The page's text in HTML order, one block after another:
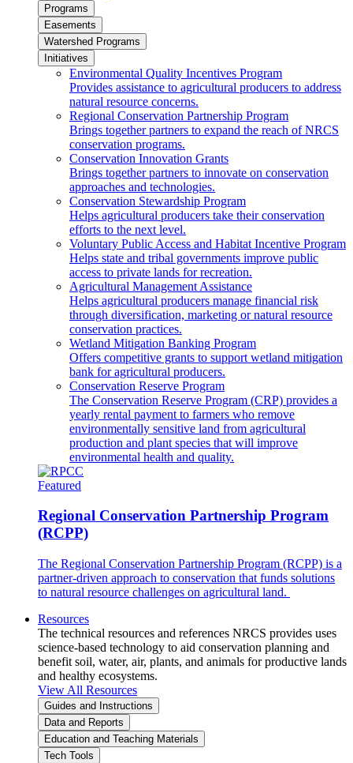
Programs
Easements
Watershed Programs
Initiatives
Environmental Quality Incentives Program
Provides assistance to agricultural producers to address
natural resource concerns.
Regional Conservation Partnership Program
Brings together partners to expand the reach of NRCS
conservation programs.
Conservation Innovation Grants
Brings together partners to innovate on conservation
approaches and technologies.
Conservation Stewardship Program
Helps agricultural producers take their conservation
efforts to the next level.
Voluntary Public Access and Habitat Incentive Program
Helps state and tribal governments improve public
access to private lands for recreation.
Agricultural Management Assistance
Helps agricultural producers manage financial risk
through diversification, marketing or natural resource
conservation practices.
Wetland Mitigation Banking Program
Offers competitive grants to support wetland mitigation
bank for agricultural producers.
Conservation Reserve Program
The Conservation Reserve Program (CRP) provides a
yearly rental payment to farmers who remove
environmentally sensitive land from agricultural
production and plant species that will improve
environmental health and quality.
Featured
Regional Conservation Partnership Program
(RCPP)
The Regional Conservation Partnership Program (RCPP) is a
partner-driven approach to conservation that funds solutions
to natural resource challenges on agricultural land.
Resources
The technical resources and references NRCS provides uses
science-based technology to aid conservation planning and
benefit soil, water, air, plants, and animals for productive lands
and healthy ecosystems.
View All Resources
Guides and Instructions
Data and Reports
Education and Teaching Materials
Tech Tools